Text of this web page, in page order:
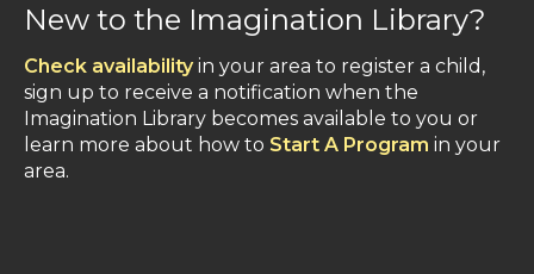
New to the Imagination Library?
Check availability in your area to register a child,
sign up to receive a notification when the
Imagination Library becomes available to you or
learn more about how to Start A Program in your
area.